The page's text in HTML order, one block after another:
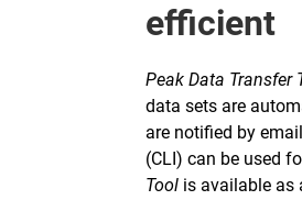
efficient
Peak Data Transfer
data sets are
are notified by
(CLI) can be used
Tool is available as